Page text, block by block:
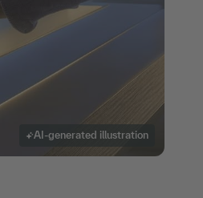
AI-generated illustration